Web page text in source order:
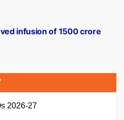
infusion of 1500 crore
2026-27